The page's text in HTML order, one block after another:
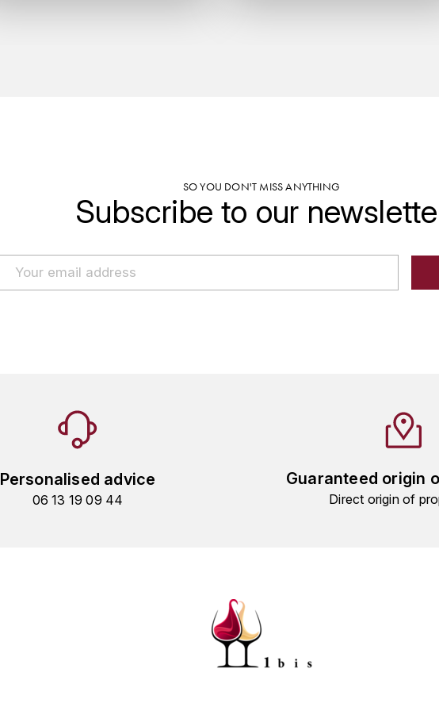
SO YOU DON'T MISS ANYTHING
Subscribe to our
Personalised advice
06 13 19 09 44
Guaranteed origin
Direct origin of